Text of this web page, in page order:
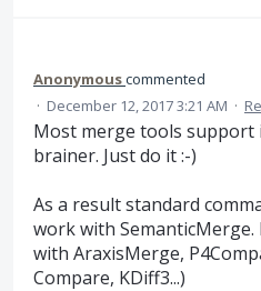
Anonymouscommented
· December 12, 2017 3:21 AM ·
Most merge tools support
brainer. Just do it :-)
As a result standard
work with
with AraxisMerge,
Compare, KDiff3...)